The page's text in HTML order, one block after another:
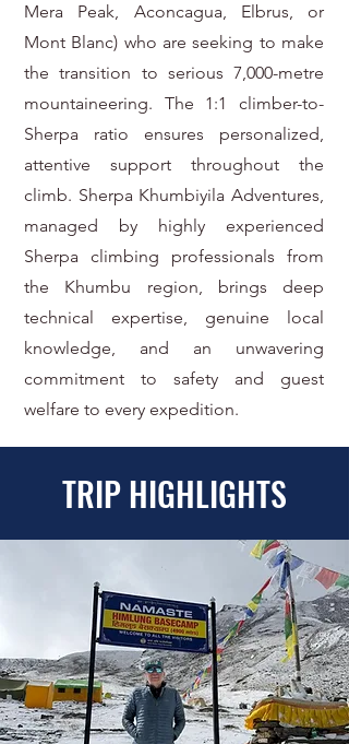
Mera Peak, Aconcagua, Elbrus, or
Mont Blanc) who are seeking to make
the transition to serious 7,000-metre
mountaineering. The 1:1 climber-to-
Sherpa ratio ensures personalized,
attentive support throughout the
climb. Sherpa Khumbiyila Adventures,
managed by highly experienced
Sherpa climbing professionals from
the Khumbu region, brings deep
technical expertise, genuine local
knowledge, and an unwavering
commitment to safety and guest
welfare to every expedition.
TRIP HIGHLIGHTS